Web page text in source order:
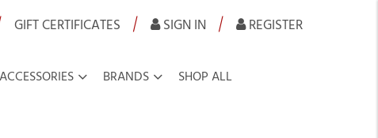
GIFT CERTIFICATES | SIGN IN | REGISTER
ACCESSORIES BRANDS SHOP ALL